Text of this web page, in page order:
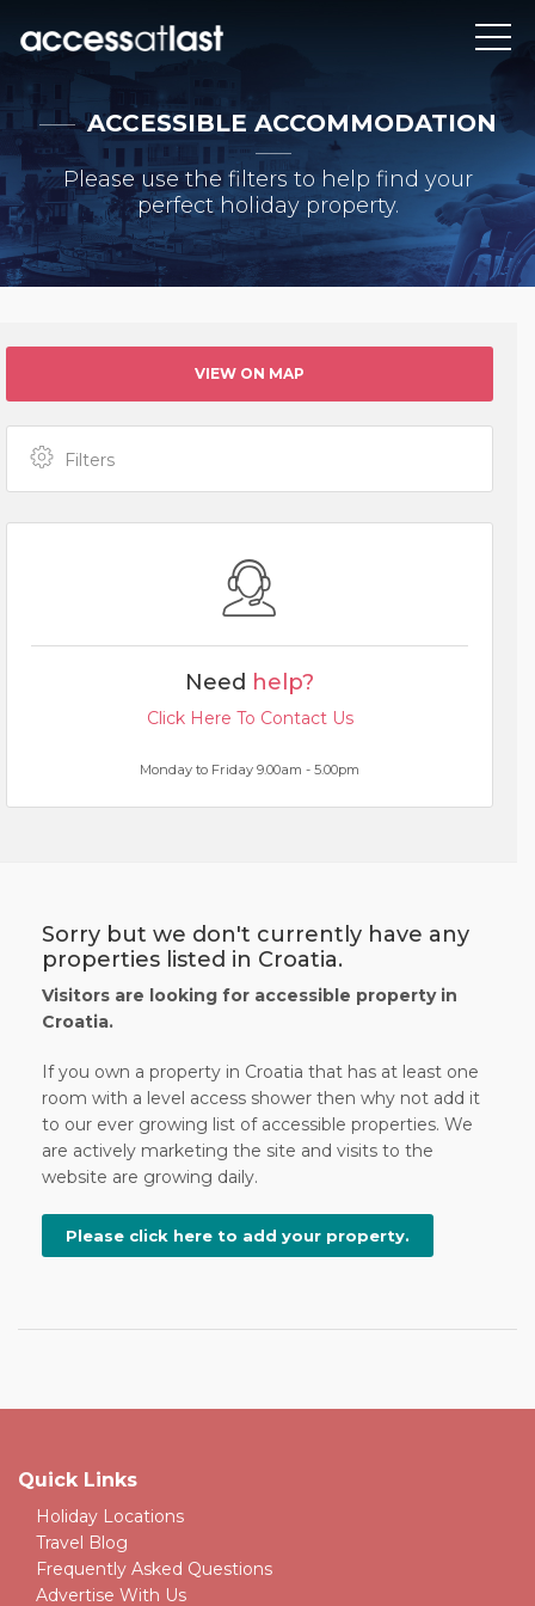
ACCESSIBLE ACCOMMODATION
Please use the filters to help find your
perfect holiday property.
VIEW ON MAP
Filters
Need help?
Click Here To Contact Us
Monday to Friday 9.00am - 5.00pm
Sorry but we don't currently have any
properties listed in Croatia.
Visitors are looking for accessible property in
Croatia.
If you own a property in Croatia that has at least one
room with a level access shower then why not add it
to our ever growing list of accessible properties. We
are actively marketing the site and visits to the
website are growing daily.
Please click here to add your property.
Quick Links
Holiday Locations
Travel Blog
Frequently Asked Questions
Advertise With Us